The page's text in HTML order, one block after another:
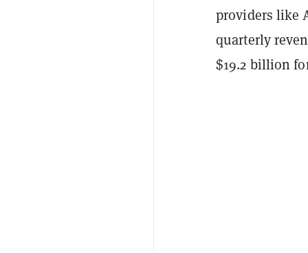
providers like
quarterly
$19.2 billion